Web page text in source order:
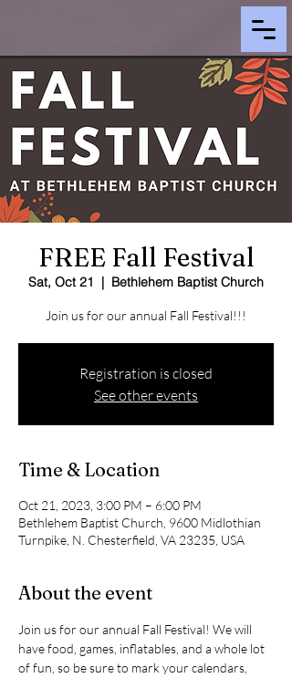
FREE Fall Festival
Sat, Oct 21
  |
Bethlehem Baptist Church
Join us for our annual Fall Festival!!!
Registration is closed
See other events
Time & Location
Oct 21, 2023, 3:00 PM – 6:00 PM
Bethlehem Baptist Church, 9600 Midlothian
Turnpike, N. Chesterfield, VA 23235, USA
About the event
Join us for our annual Fall Festival! We will
have food, games, inflatables, and a whole lot
of fun, so be sure to mark your calendars,